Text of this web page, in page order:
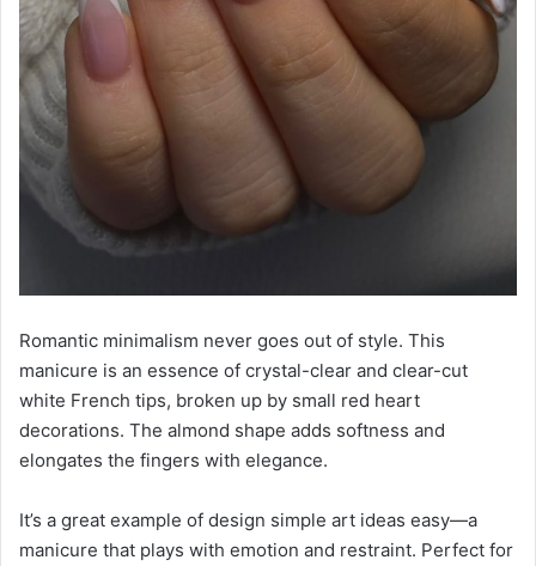
Romantic minimalism never goes out of style. This
manicure is an essence of crystal-clear and clear-cut
white French tips, broken up by small red heart
decorations. The almond shape adds softness and
elongates the fingers with elegance.
It’s a great example of design simple art ideas easy—a
manicure that plays with emotion and restraint. Perfect for